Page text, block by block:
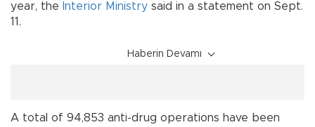
year, the Interior Ministry said in a statement on Sept.
11.
Haberin Devamı
A total of 94,853 anti-drug operations have been